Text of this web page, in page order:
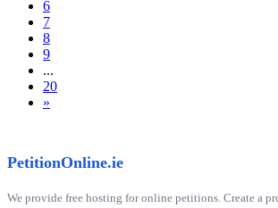
6
7
8
9
...
20
»
PetitionOnline.ie
We provide free hosting for online petitions. Create a